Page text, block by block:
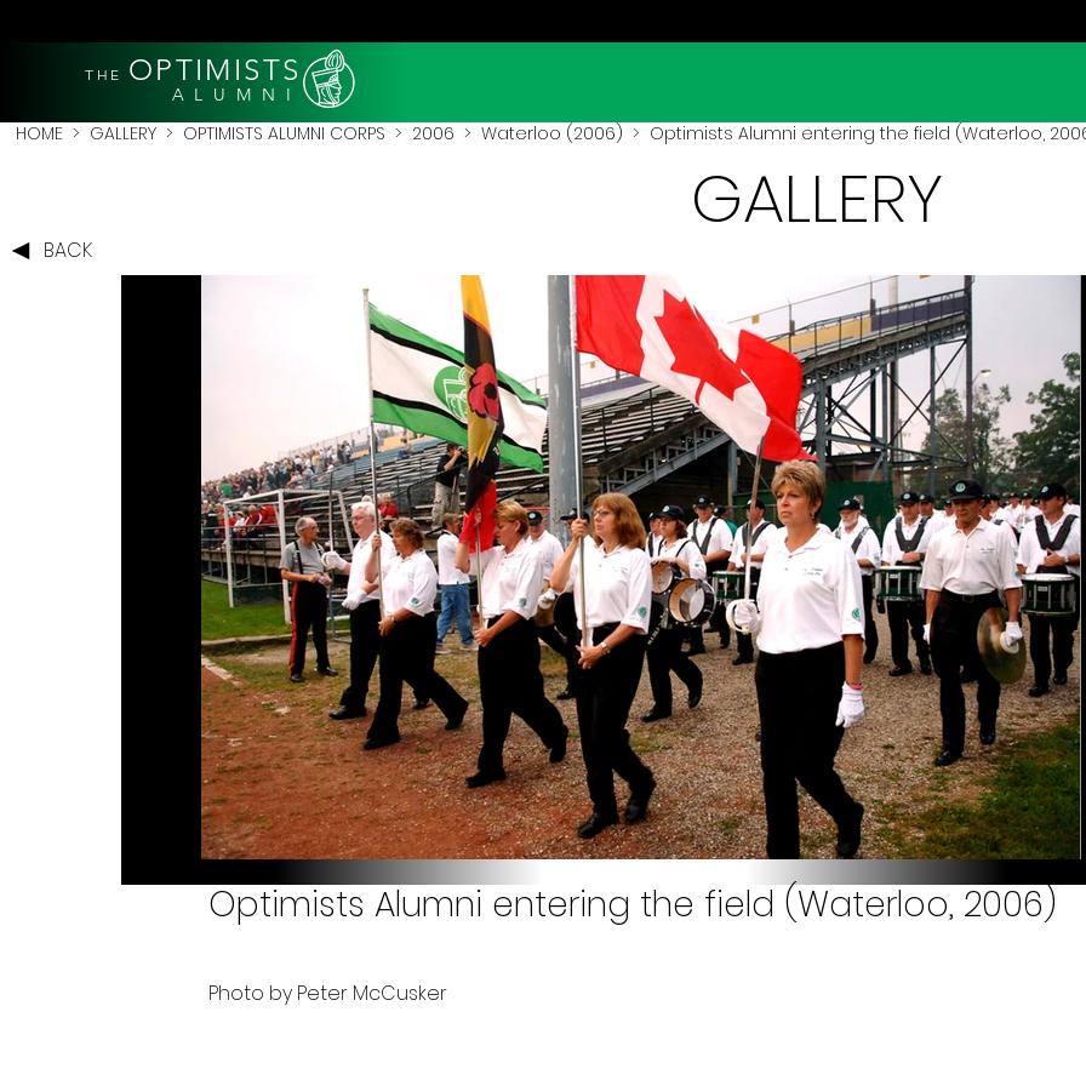
THE OPTIMISTS
A L U M N I
HOME > GALLERY > OPTIMISTS ALUMNI CORPS > 2006 > Waterloo (2006) > Optimists Alumni entering the field (Waterloo,
BACK
GALLERY
Optimists Alumni entering the field (Waterloo, 2006)
Photo by Peter McCusker